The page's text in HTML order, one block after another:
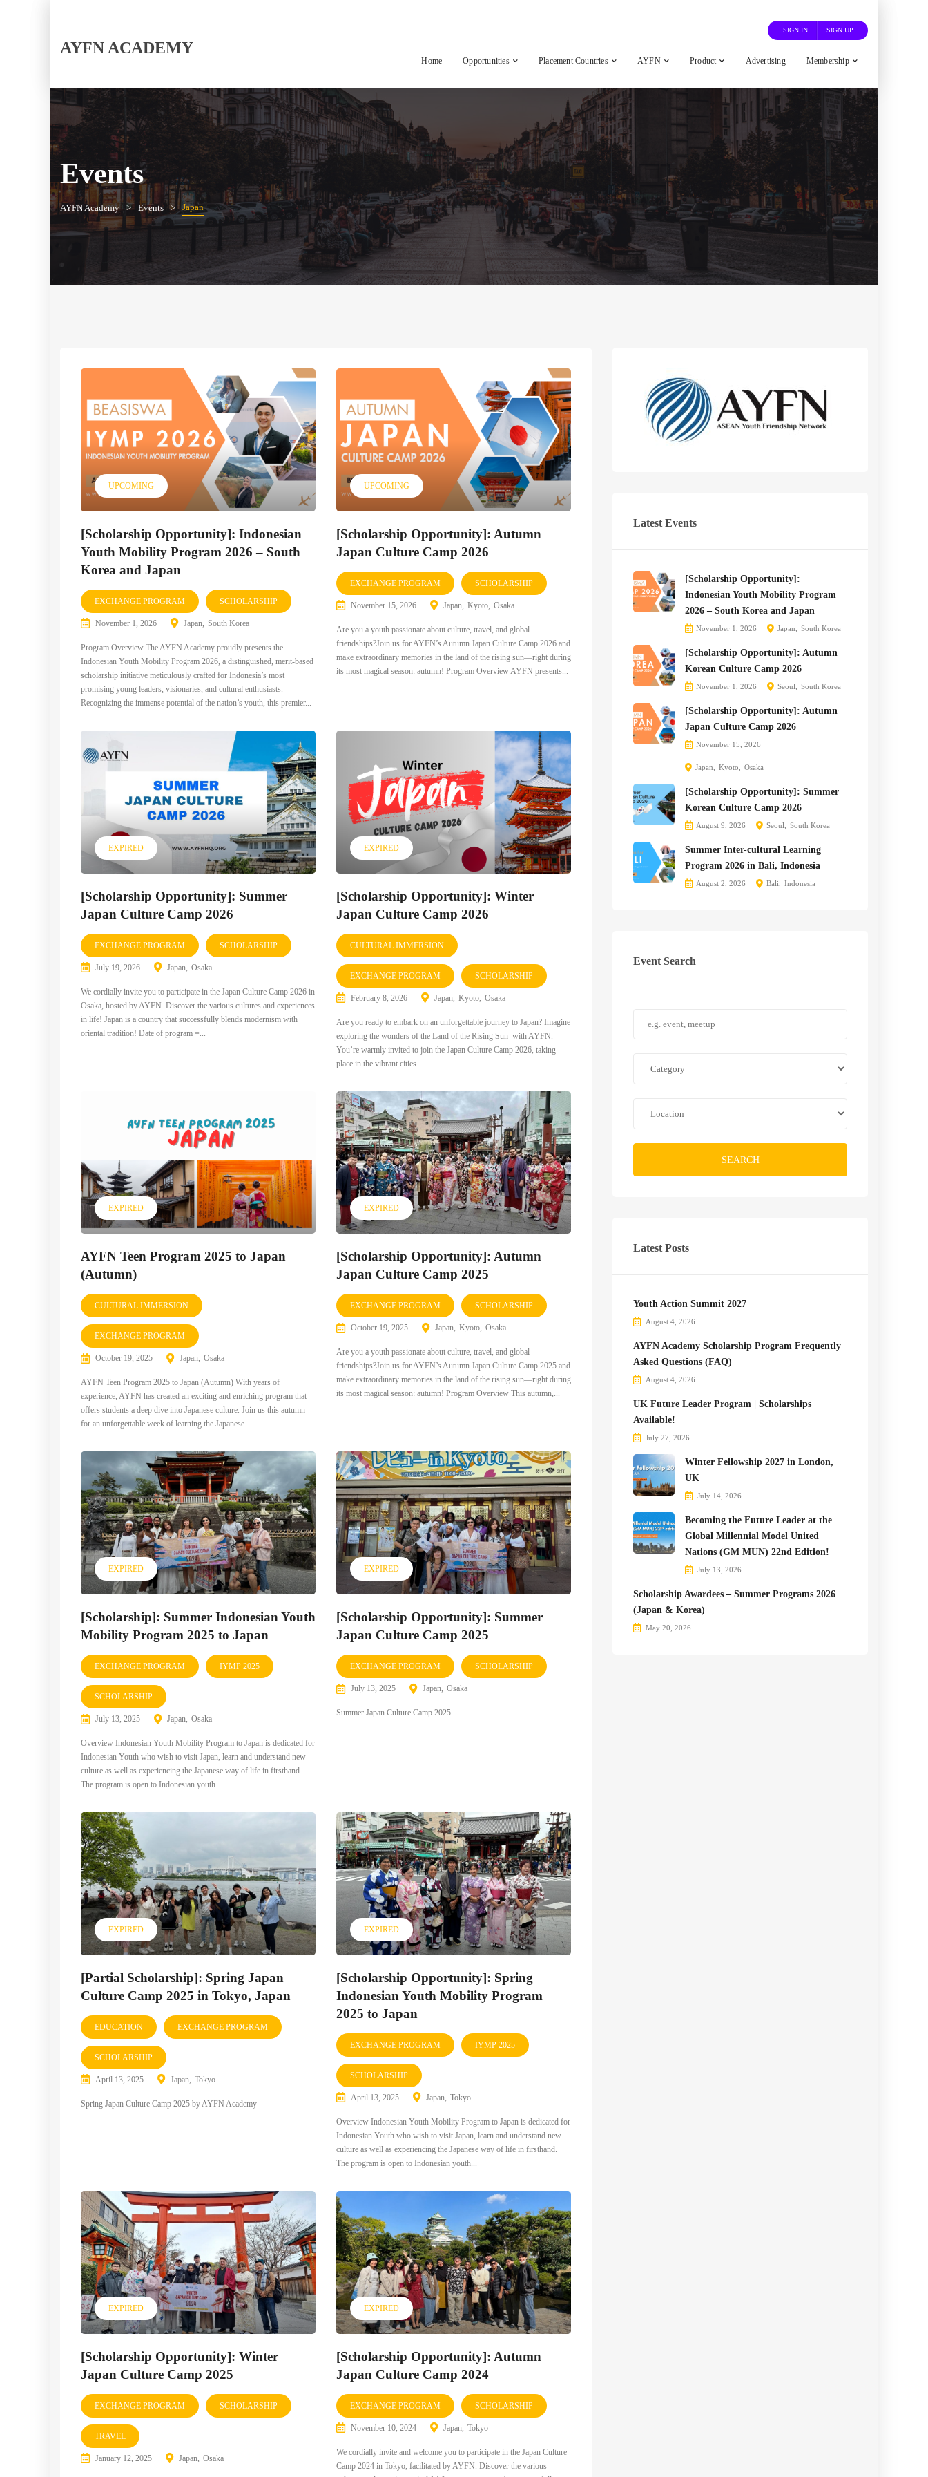
AYFN ACADEMY
SIGN IN SIGN UP
Home Opportunities Placement Countries AYFN Product Advertising Membership
Events
AYFN Academy Events Japan
UPCOMING
[Scholarship Opportunity]: Indonesian
Youth Mobility Program 2026 – South
Korea and Japan
EXCHANGE PROGRAM SCHOLARSHIP
November 1, 2026 Japan South Korea
Program Overview The AYFN Academy proudly presents the
Indonesian Youth Mobility Program 2026, a distinguished, merit-based
scholarship initiative meticulously crafted for Indonesia’s most
promising young leaders, visionaries, and cultural enthusiasts.
Recognizing the immense potential of the nation’s youth, this premier...
UPCOMING
[Scholarship Opportunity]: Autumn
Japan Culture Camp 2026
EXCHANGE PROGRAM SCHOLARSHIP
November 15, 2026 Japan Kyoto Osaka
Are you a youth passionate about culture, travel, and global
friendships?Join us for AYFN’s Autumn Japan Culture Camp 2026 and
make extraordinary memories in the land of the rising sun—right during
its most magical season: autumn! Program Overview AYFN presents...
EXPIRED
[Scholarship Opportunity]: Summer
Japan Culture Camp 2026
EXCHANGE PROGRAM SCHOLARSHIP
July 19, 2026 Japan Osaka
We cordially invite you to participate in the Japan Culture Camp 2026 in
Osaka, hosted by AYFN. Discover the various cultures and experiences
in life! Japan is a country that successfully blends modernism with
oriental tradition! Date of program =...
EXPIRED
[Scholarship Opportunity]: Winter
Japan Culture Camp 2026
CULTURAL IMMERSION
EXCHANGE PROGRAM SCHOLARSHIP
February 8, 2026 Japan Kyoto Osaka
Are you ready to embark on an unforgettable journey to Japan? Imagine
exploring the wonders of the Land of the Rising Sun with AYFN.
You’re warmly invited to join the Japan Culture Camp 2026, taking
place in the vibrant cities...
EXPIRED
AYFN Teen Program 2025 to Japan
(Autumn)
CULTURAL IMMERSION
EXCHANGE PROGRAM
October 19, 2025 Japan Osaka
AYFN Teen Program 2025 to Japan (Autumn) With years of
experience, AYFN has created an exciting and enriching program that
offers students a deep dive into Japanese culture. Join us this autumn
for an unforgettable week of learning the Japanese...
EXPIRED
[Scholarship Opportunity]: Autumn
Japan Culture Camp 2025
EXCHANGE PROGRAM SCHOLARSHIP
October 19, 2025 Japan Kyoto Osaka
Are you a youth passionate about culture, travel, and global
friendships?Join us for AYFN’s Autumn Japan Culture Camp 2025 and
make extraordinary memories in the land of the rising sun—right during
its most magical season: autumn! Program Overview This autumn,...
EXPIRED
[Scholarship]: Summer Indonesian Youth
Mobility Program 2025 to Japan
EXCHANGE PROGRAM IYMP 2025
SCHOLARSHIP
July 13, 2025 Japan Osaka
Overview Indonesian Youth Mobility Program to Japan is dedicated for
Indonesian Youth who wish to visit Japan, learn and understand new
culture as well as experiencing the Japanese way of life in firsthand.
The program is open to Indonesian youth...
EXPIRED
[Scholarship Opportunity]: Summer
Japan Culture Camp 2025
EXCHANGE PROGRAM SCHOLARSHIP
July 13, 2025 Japan Osaka
Summer Japan Culture Camp 2025
EXPIRED
[Partial Scholarship]: Spring Japan
Culture Camp 2025 in Tokyo, Japan
EDUCATION EXCHANGE PROGRAM
SCHOLARSHIP
April 13, 2025 Japan Tokyo
Spring Japan Culture Camp 2025 by AYFN Academy
EXPIRED
[Scholarship Opportunity]: Spring
Indonesian Youth Mobility Program
2025 to Japan
EXCHANGE PROGRAM IYMP 2025
SCHOLARSHIP
April 13, 2025 Japan Tokyo
Overview Indonesian Youth Mobility Program to Japan is dedicated for
Indonesian Youth who wish to visit Japan, learn and understand new
culture as well as experiencing the Japanese way of life in firsthand.
The program is open to Indonesian youth...
EXPIRED
[Scholarship Opportunity]: Winter
Japan Culture Camp 2025
EXCHANGE PROGRAM SCHOLARSHIP
TRAVEL
January 12, 2025 Japan Osaka
EXPIRED
[Scholarship Opportunity]: Autumn
Japan Culture Camp 2024
EXCHANGE PROGRAM SCHOLARSHIP
November 10, 2024 Japan Tokyo
We cordially invite and welcome you to participate in the Japan Culture
Camp 2024 in Tokyo, facilitated by AYFN. Discover the various
Latest Events
[Scholarship Opportunity]:
Indonesian Youth Mobility Program
2026 – South Korea and Japan
November 1, 2026 Japan South Korea
[Scholarship Opportunity]: Autumn
Korean Culture Camp 2026
November 1, 2026 Seoul South Korea
[Scholarship Opportunity]: Autumn
Japan Culture Camp 2026
November 15, 2026
Japan Kyoto Osaka
[Scholarship Opportunity]: Summer
Korean Culture Camp 2026
August 9, 2026 Seoul South Korea
Summer Inter-cultural Learning
Program 2026 in Bali, Indonesia
August 2, 2026 Bali Indonesia
Event Search
SEARCH
Latest Posts
Youth Action Summit 2027
August 4, 2026
AYFN Academy Scholarship Program Frequently
Asked Questions (FAQ)
August 4, 2026
UK Future Leader Program | Scholarships
Available!
July 27, 2026
Winter Fellowship 2027 in London,
UK
July 14, 2026
Becoming the Future Leader at the
Global Millennial Model United
Nations (GM MUN) 22nd Edition!
July 13, 2026
Scholarship Awardees – Summer Programs 2026
(Japan & Korea)
May 20, 2026